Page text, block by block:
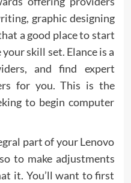
graphic designing
a good place to start
skill set. Elance is a
and find expert
for you. This is the
to begin computer
part of your Lenovo
to make adjustments
it. You’ll want to first